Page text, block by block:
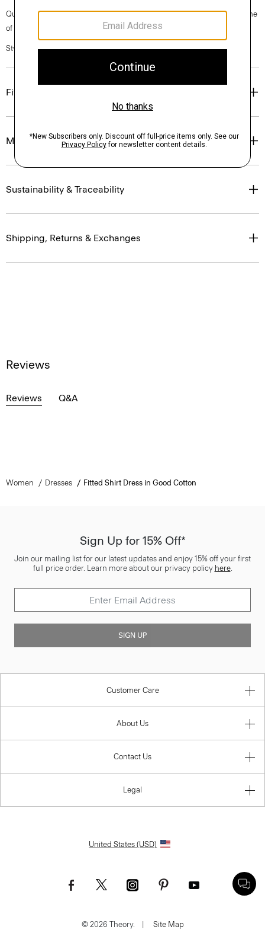
Questions on fit, sizing, or styling? Click the chat icon to connect with one
of our Personal Stylists.
Style #: N0104613
Fit
Materials & Care
Sustainability & Traceability
Shipping, Returns & Exchanges
Reviews
Reviews Q&A
Women Dresses Fitted Shirt Dress in Good Cotton
Sign Up for 15% Off*
Join our mailing list for our latest updates and enjoy 15% off your first
full price order. Learn more about our privacy policy here.
SIGN UP
Customer Care
About Us
Contact Us
Legal
United States (USD)
© 2026 Theory. Site Map